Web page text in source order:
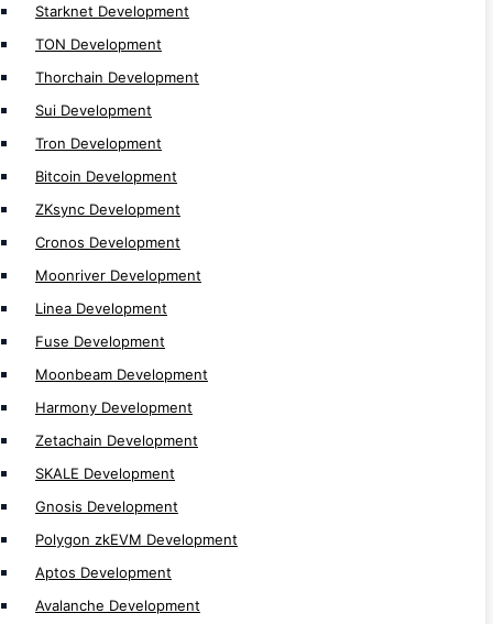
Starknet Development
TON Development
Thorchain Development
Sui Development
Tron Development
Bitcoin Development
ZKsync Development
Cronos Development
Moonriver Development
Linea Development
Fuse Development
Moonbeam Development
Harmony Development
Zetachain Development
SKALE Development
Gnosis Development
Polygon zkEVM Development
Aptos Development
Avalanche Development
Near Development
Solana Development
MultiversX Development
Token Development
Token Development
Solana NFT Token Development